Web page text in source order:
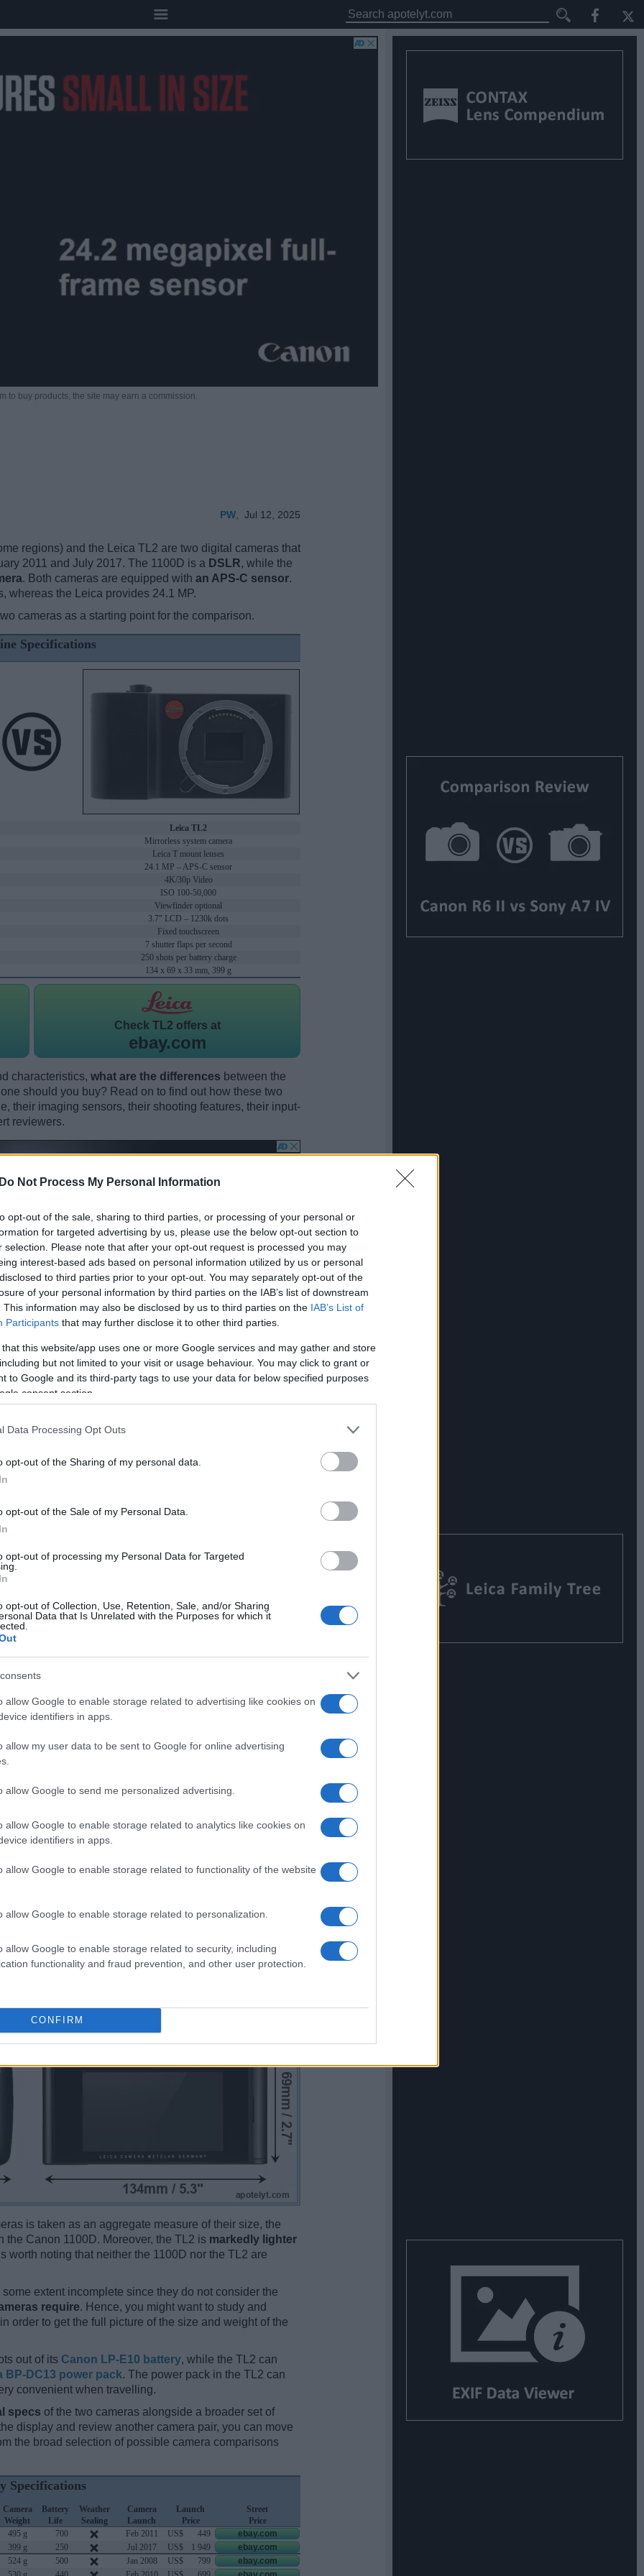
Do Not Process My Personal Information
opt-out of the sale, sharing to third parties, or processing of your personal or
for targeted advertising by us, please use the below opt-out section to
selection. Please note that after your opt-out request is processed you may
interest-based ads based on personal information utilized by us or personal
to third parties prior to your opt-out. You may separately opt-out of the
of your personal information by third parties on the IAB’s list of downstream
This information may also be disclosed by us to third parties on the IAB’s List of
Participants that may further disclose it to other third parties.
that this website/app uses one or more Google services and may gather and store
but not limited to your visit or usage behaviour. You may click to grant or
to Google and its third-party tags to use your data for below specified purposes
consent section.
Data Processing Opt Outs
opt-out of the Sharing of my personal data.
opt-out of the Sale of my Personal Data.
opt-out of processing my Personal Data for Targeted
opt-out of Collection, Use, Retention, Sale, and/or Sharing
Data that Is Unrelated with the Purposes for which it
allow Google to enable storage related to advertising like cookies on
identifiers in apps.
allow my user data to be sent to Google for online advertising
allow Google to send me personalized advertising.
allow Google to enable storage related to analytics like cookies on
identifiers in apps.
allow Google to enable storage related to functionality of the website
allow Google to enable storage related to personalization.
allow Google to enable storage related to security, including
functionality and fraud prevention, and other user protection.
CONFIRM
to buy products, the site may earn a commission.
PW Jul 12, 2025
regions) and the Leica TL2 are two digital cameras that
2011 and July 2017. The 1100D is a DSLR, while the
. Both cameras are equipped with an APS-C sensor.
whereas the Leica provides 24.1 MP.
cameras as a starting point for the comparison.
Specifications
Leica TL2
Mirrorless system camera
Leica T mount lenses
24.1 MP – APS-C sensor
4K/30p Video
ISO 100-50,000
Viewfinder optional
3.7" LCD – 1230k dots
Fixed touchscreen
7 shutter flaps per second
250 shots per battery charge
134 x 69 x 33 mm, 399 g
Check TL2 offers at
ebay.com
characteristics, what are the differences between the
should you buy? Read on to find out how these two
their imaging sensors, their shooting features, their input-
reviewers.
Canon 1100D and the Leica TL2 is provided in the
presented according to their
are shown. All width, height and depth measures are
(black, silver), while the 1100D is only available in black.
is taken as an aggregate measure of their size, the
the Canon 1100D. Moreover, the TL2 is markedly lighter
worth noting that neither the 1100D nor the TL2 are
extent incomplete since they do not consider the
require. Hence, you might want to study and
order to get the full picture of the size and weight of the
out of its Canon LP-E10 battery, while the TL2 can
BP-DC13 power pack. The power pack in the TL2 can
convenient when travelling.
specs of the two cameras alongside a broader set of
display and review another camera pair, you can move
the broad selection of possible camera comparisons
Specifications
Camera
Weight
Battery
Life
Weather
Sealing
Camera
Launch
Launch
Price
Street
Price
495 g 700 Feb 2011 US$ 449
ebay.com
399 g 250 Jul 2017 US$ 1 949
ebay.com
524 g 500 Jan 2008 US$ 799
ebay.com